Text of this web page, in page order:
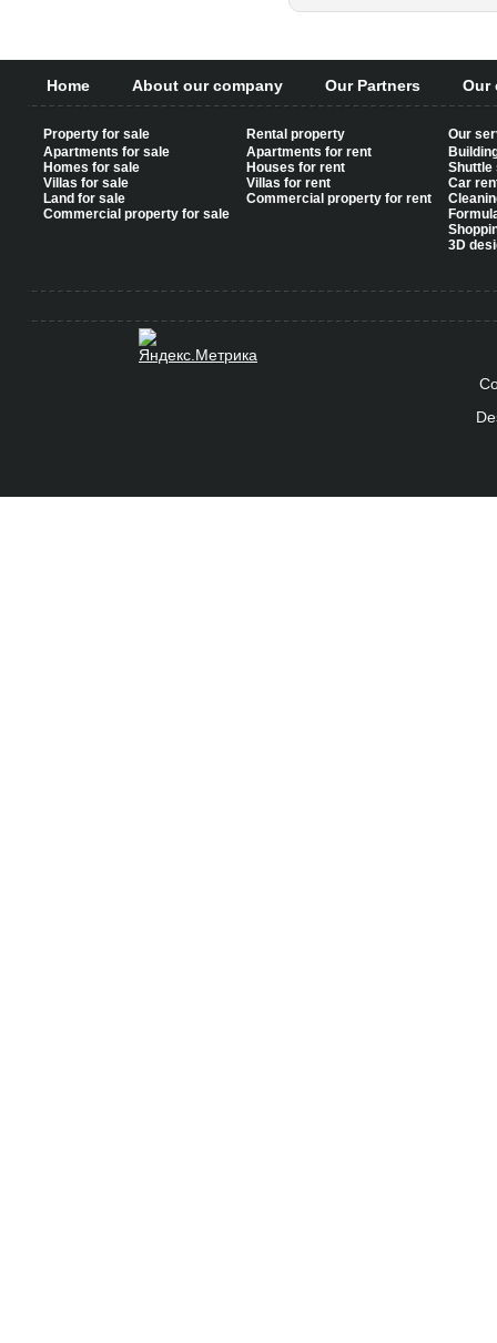
Home About our company Our Partners Our
Property for sale
Apartments for sale
Homes for sale
Villas for sale
Land for sale
Commercial property for sale
Rental property
Apartments for rent
Houses for rent
Villas for rent
Commercial property for rent
Our
Shuttle
Car
3D